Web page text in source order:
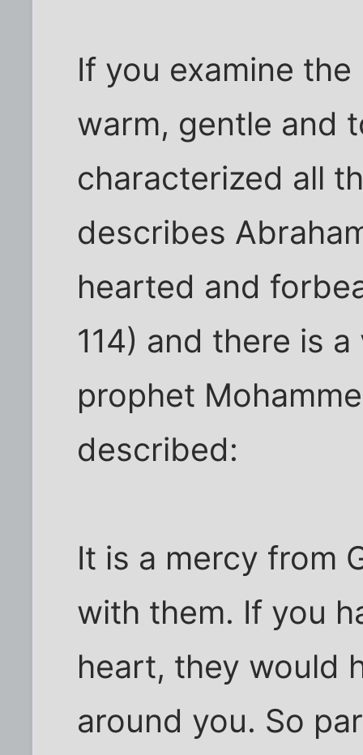
If you examine
warm, gentle and
characterized all
describes
hearted and
114) and there is
prophet
described:
It is a mercy from
with them. If you
heart, they would
around you. So